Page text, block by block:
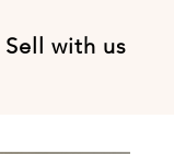
Sell with us